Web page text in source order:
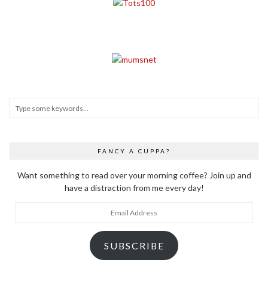
FANCY A CUPPA?
Want something to read over your morning coffee? Join up and
have a distraction from me every day!
SUBSCRIBE